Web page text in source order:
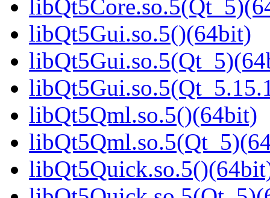
libQt5Gui.so.5()(64bit)
libQt5Qml.so.5()(64bit)